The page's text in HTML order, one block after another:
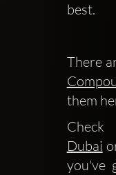
best.
them
Dubai
you've